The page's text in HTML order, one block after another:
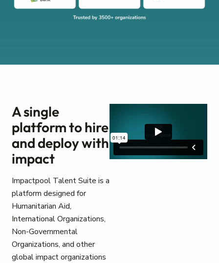
A single
platform to hire
and deploy with
impact
Impactpool Talent Suite is a
platform designed for
Humanitarian Aid,
International Organizations,
Non-Governmental
Organizations, and other
global impact organizations